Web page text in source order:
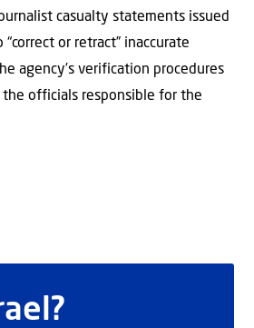
casualty statements issued
or retract” inaccurate
agency’s verification procedures
officials responsible for the